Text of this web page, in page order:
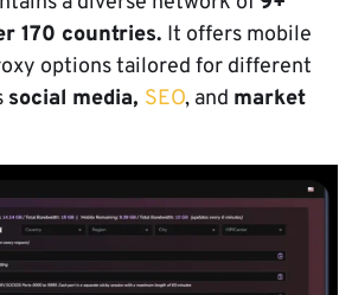
170 countries. It offers mobile
options tailored for different
social media, SEO, and market